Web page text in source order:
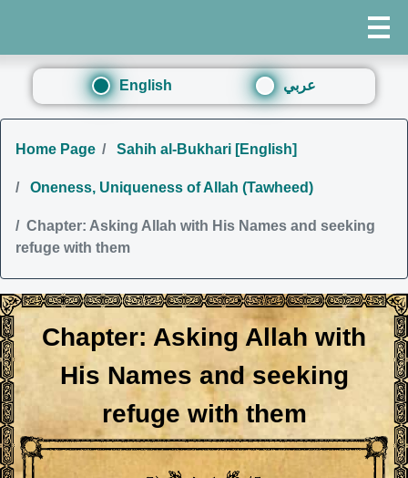
English عربي
Home Page Sahih al-Bukhari [English]
Oneness, Uniqueness of Allah (Tawheed)
Chapter: Asking Allah with His Names and seeking
refuge with them
Chapter: Asking Allah with
His Names and seeking
refuge with them